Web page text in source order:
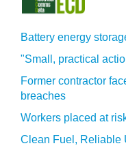
Battery energy
"Small, practical
Former contractor
breaches
Workers placed at
Clean Fuel, Reliable